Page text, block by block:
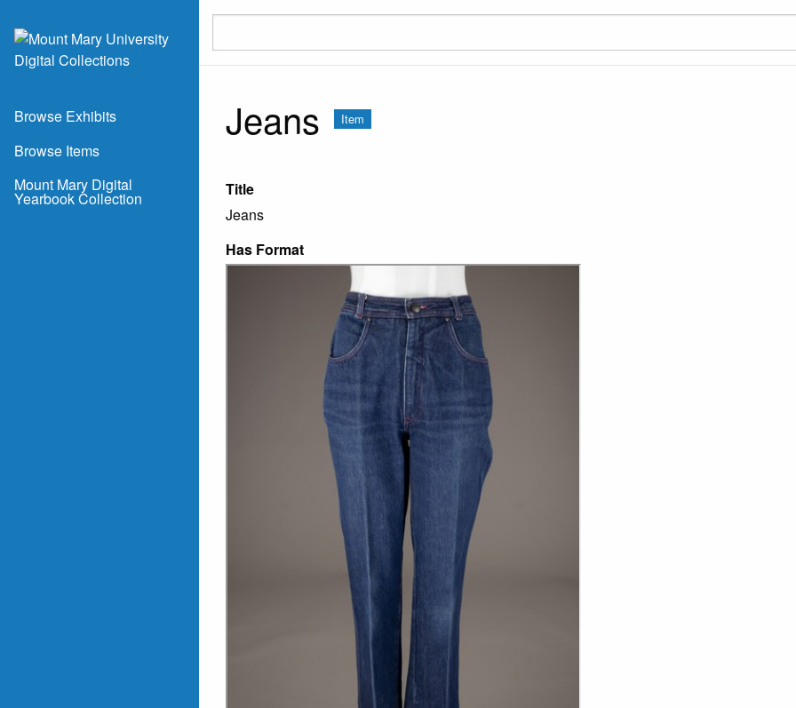
Browse Exhibits
Browse Items
Mount Mary Digital
Yearbook Collection
Jeans Item
Title
Jeans
Has Format